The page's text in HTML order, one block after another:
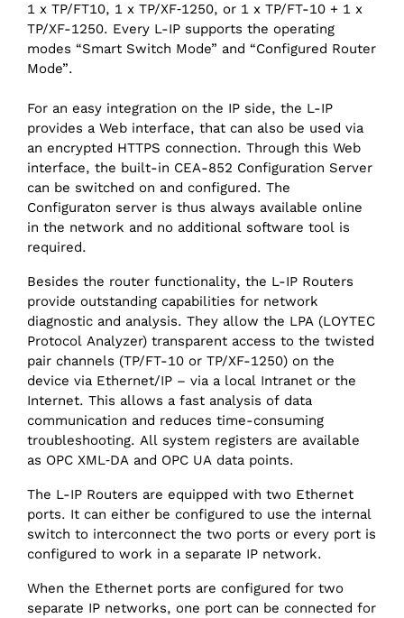
1 x TP/FT10, 1 x TP/XF‑1250, or 1 x TP/FT-10 + 1 x
TP/XF-1250. Every L-IP supports the operating
modes “Smart Switch Mode” and “Configured Router
Mode”.
For an easy integration on the IP side, the L-IP
provides a Web interface, that can also be used via
an encrypted HTTPS connection. Through this Web
interface, the built-in CEA-852 Configuration Server
can be switched on and configured. The
Configuraton server is thus always available online
in the network and no additional software tool is
required.
Besides the router functionality, the L-IP Routers
provide outstanding capabilities for network
diagnostic and analysis. They allow the LPA (LOYTEC
Protocol Analyzer) transparent access to the twisted
pair channels (TP/‌FT-10 or TP/XF-1250) on the
device via Ethernet/‌IP – via a local Intranet or the
Internet. This allows a fast analysis of data
communication and reduces time-consuming
troubleshooting. All system registers are available
as OPC XML‑DA and OPC UA data points.
The L-IP Routers are equipped with two Ethernet
ports. It can either be configured to use the internal
switch to interconnect the two ports or every port is
configured to work in a separate IP network.
When the Ethernet ports are configured for two
separate IP networks, one port can be connected for